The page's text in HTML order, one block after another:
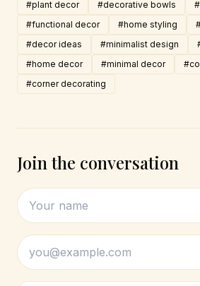
#plant decor
#decorative bowls
#functional decor
#home styling
#decor ideas
#minimalist design
#home decor
#minimal decor
#corner decorating
Join the conversation